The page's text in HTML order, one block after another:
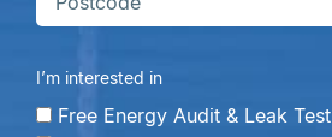
I’m interested in
Free Energy Audit & Leak Test